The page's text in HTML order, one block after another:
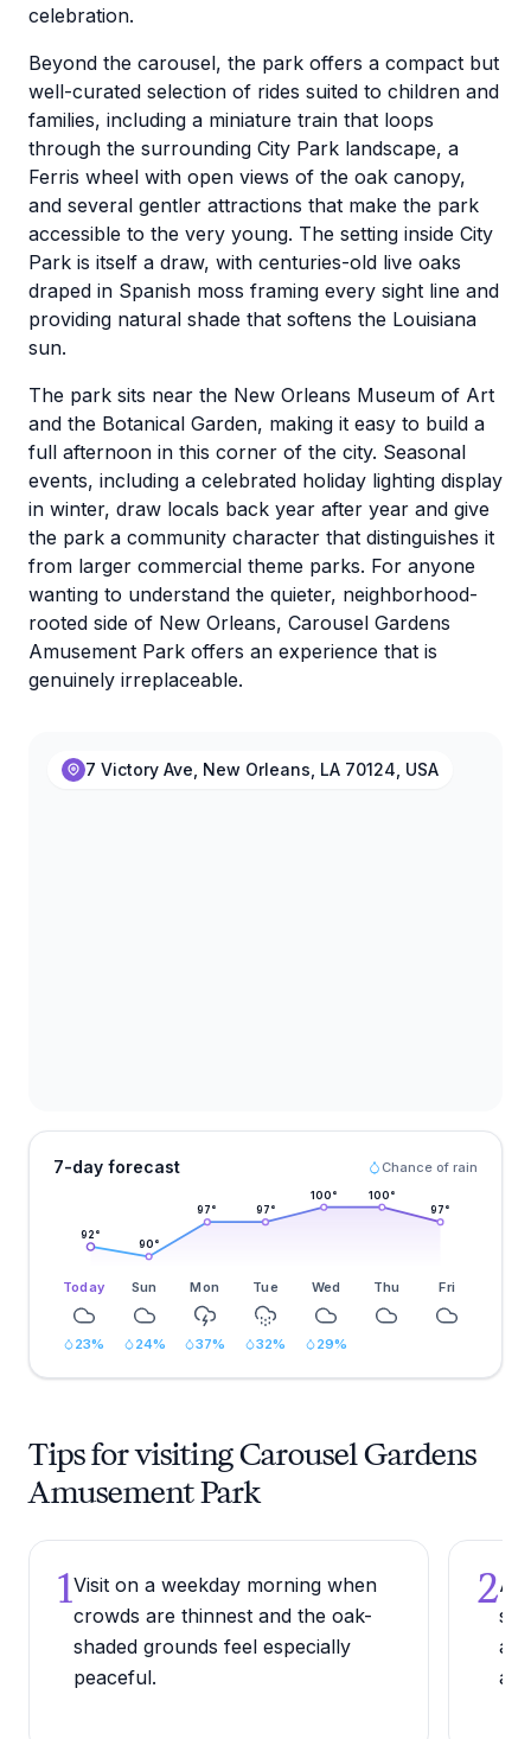
celebration.
Beyond the carousel, the park offers a compact but
well-curated selection of rides suited to children and
families, including a miniature train that loops
through the surrounding City Park landscape, a
Ferris wheel with open views of the oak canopy,
and several gentler attractions that make the park
accessible to the very young. The setting inside City
Park is itself a draw, with centuries-old live oaks
draped in Spanish moss framing every sight line and
providing natural shade that softens the Louisiana
sun.
The park sits near the New Orleans Museum of Art
and the Botanical Garden, making it easy to build a
full afternoon in this corner of the city. Seasonal
events, including a celebrated holiday lighting display
in winter, draw locals back year after year and give
the park a community character that distinguishes it
from larger commercial theme parks. For anyone
wanting to understand the quieter, neighborhood-
rooted side of New Orleans, Carousel Gardens
Amusement Park offers an experience that is
genuinely irreplaceable.
7 Victory Ave, New Orleans, LA 70124, USA
7-day forecast Chance of rain
92°
90°
97° 97°
100° 100°
97°
Today Sun Mon Tue Wed Thu Fri
23% 24% 37% 32% 29%
Tips for visiting Carousel Gardens
Amusement Park
1Visit on a weekday morning when
crowds are thinnest and the oak-
shaded grounds feel especially
peaceful.
2